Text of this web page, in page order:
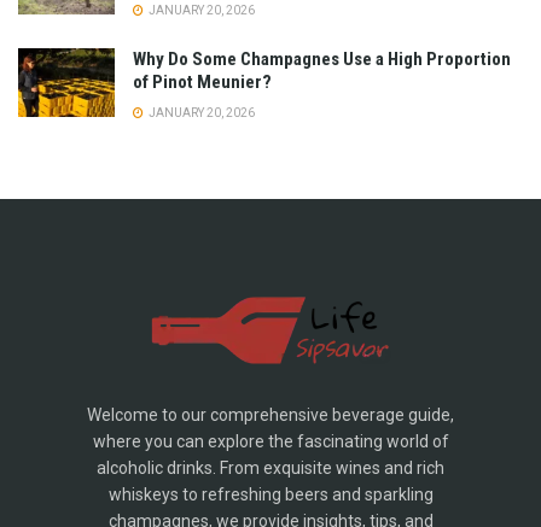
JANUARY 20, 2026
Why Do Some Champagnes Use a High Proportion
of Pinot Meunier?
JANUARY 20, 2026
Welcome to our comprehensive beverage guide,
where you can explore the fascinating world of
alcoholic drinks. From exquisite wines and rich
whiskeys to refreshing beers and sparkling
champagnes, we provide insights, tips, and